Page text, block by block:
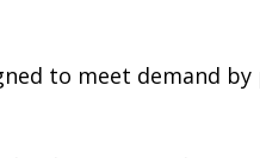
to meet demand